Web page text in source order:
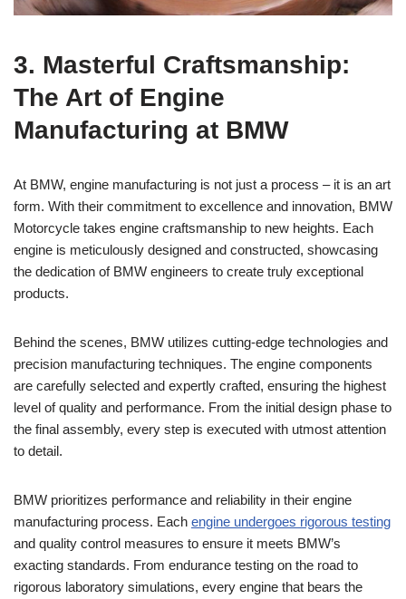
3. Masterful ​Craftsmanship:
The Art of Engine
Manufacturing at BMW
At BMW, engine‌ manufacturing is not just⁤ a⁣ process – it is⁣ an art
form.‍ With their commitment to excellence and innovation, BMW
Motorcycle takes engine ‍craftsmanship to new ⁢heights. Each
engine is meticulously designed and ⁣constructed, showcasing
the dedication​ of BMW‍ engineers to create‌ truly exceptional⁤
products.
Behind the⁣ scenes, BMW ⁢utilizes cutting-edge technologies‌ and‌
precision manufacturing techniques. The engine components​
are carefully selected and expertly crafted, ensuring the highest
level‌ of quality and performance. From the initial​ design phase to
the‌ final ⁣assembly, every step is ‍executed with utmost ⁣attention
to detail.
BMW prioritizes performance and reliability in their engine
manufacturing‍ process. Each engine undergoes⁢ rigorous testing
and quality control measures to ⁣ensure ⁢it⁣ meets ⁢BMW’s⁣
exacting standards. From endurance‌ testing on the road to
rigorous ‍laboratory simulations, ​every engine⁢ that‍ bears the